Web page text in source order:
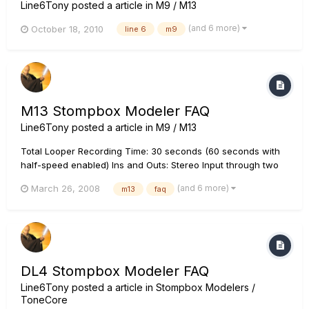
Line6Tony posted a article in M9 / M13
October 18, 2010 line 6 m9 (and 6 more)
M13 Stompbox Modeler FAQ
Line6Tony posted a article in M9 / M13
Total Looper Recording Time: 30 seconds (60 seconds with
half-speed enabled) Ins and Outs: Stereo Input through two
Return each has stereo L and R 1/4" jacks), and stereo output
March 26, 2008 m13 faq (and 6 more)
DL4 Stompbox Modeler FAQ
Line6Tony posted a article in Stompbox Modelers /
ToneCore